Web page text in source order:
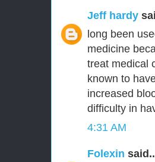
Jeff hardy
long been
medicine
treat medical
known to
increased
difficulty in
4:31 AM
Folexin